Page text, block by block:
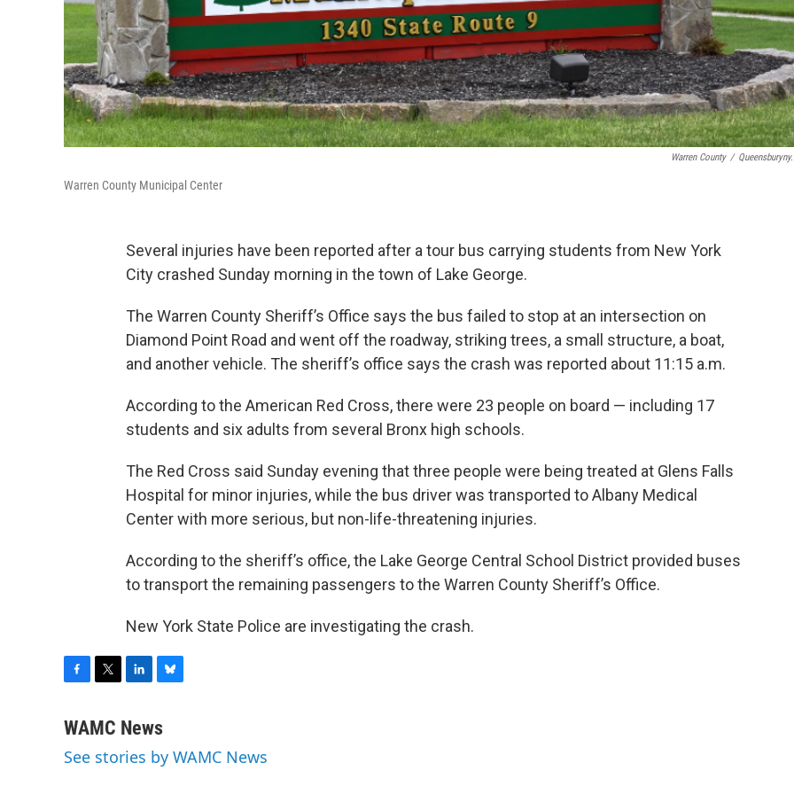
Warren County /
Warren County Municipal Center
Several injuries have been reported after a tour bus carrying students from New York
City crashed Sunday morning in the town of Lake George.
The Warren County Sheriff’s Office says the bus failed to stop at an intersection on
Diamond Point Road and went off the roadway, striking trees, a small structure, a boat,
and another vehicle. The sheriff’s office says the crash was reported about 11:15 a.m.
According to the American Red Cross, there were 23 people on board — including 17
students and six adults from several Bronx high schools.
The Red Cross said Sunday evening that three people were being treated at Glens Falls
Hospital for minor injuries, while the bus driver was transported to Albany Medical
Center with more serious, but non-life-threatening injuries.
According to the sheriff’s office, the Lake George Central School District provided buses
to transport the remaining passengers to the Warren County Sheriff’s Office.
New York State Police are investigating the crash.
c
b
i
t
n
e
u
s
WAMC News
See stories by WAMC News